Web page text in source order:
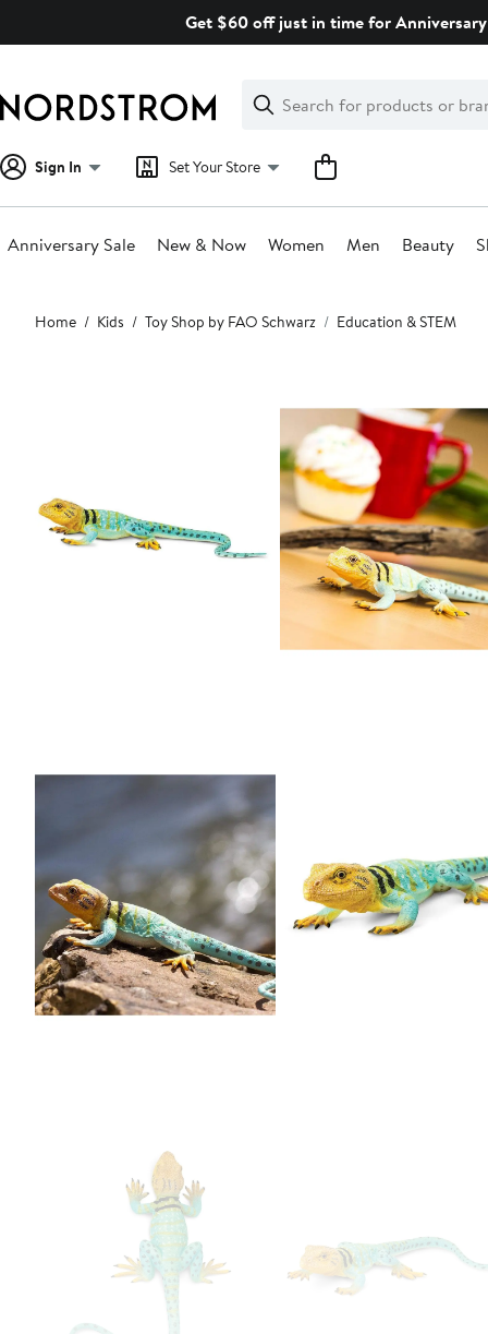
Get $60 off just in time for
Search
Clear
Clear
Search
Sign In Set Your Store
Anniversary Sale New & Now Women Men Beauty
Main
content
Home Kids Toy Shop by FAO Schwarz Education & STEM